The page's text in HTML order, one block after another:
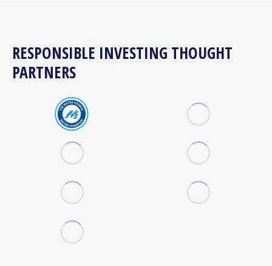
RESPONSIBLE INVESTING THOUGHT
PARTNERS